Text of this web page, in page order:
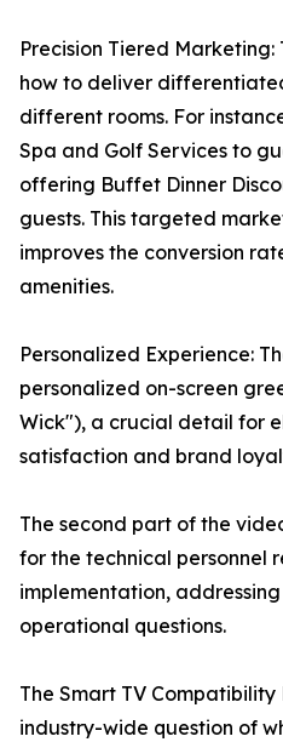
Precision Tiered
how to deliver
different rooms. For
Spa and Golf Services to
offering Buffet Dinner
guests. This targeted
improves the conversion
amenities.
Personalized Experience:
personalized on-screen
Wick"), a crucial detail for
satisfaction and brand
The second part of the
for the technical personnel
implementation,
operational questions.
The Smart TV Compatibility
industry-wide question of